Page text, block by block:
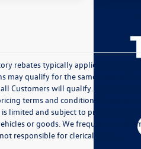
rebates typically applicable to
qualify for the same rebates.) To
will qualify. Prices do not
terms and conditions. Prices are
and subject to prior sale.
or goods. We frequently
responsible for clerical errors.